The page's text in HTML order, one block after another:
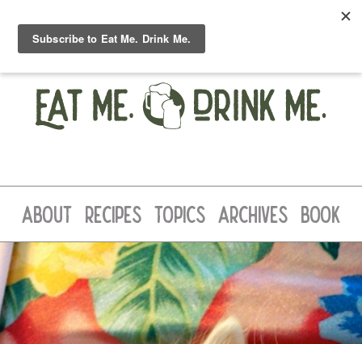
ABOUT RECIPES TOPICS ARCHIVES BOOK